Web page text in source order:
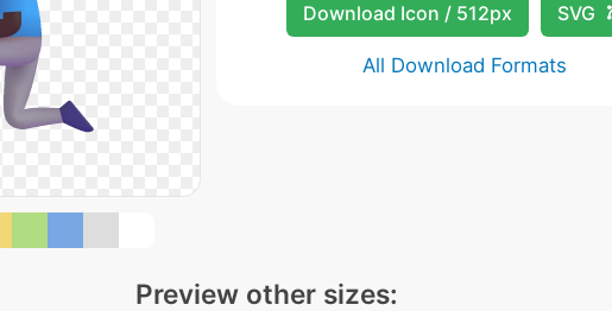
Download Icon / 512px SVG
All Download Formats
Preview other sizes: